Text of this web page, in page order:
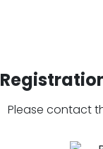
Please contact